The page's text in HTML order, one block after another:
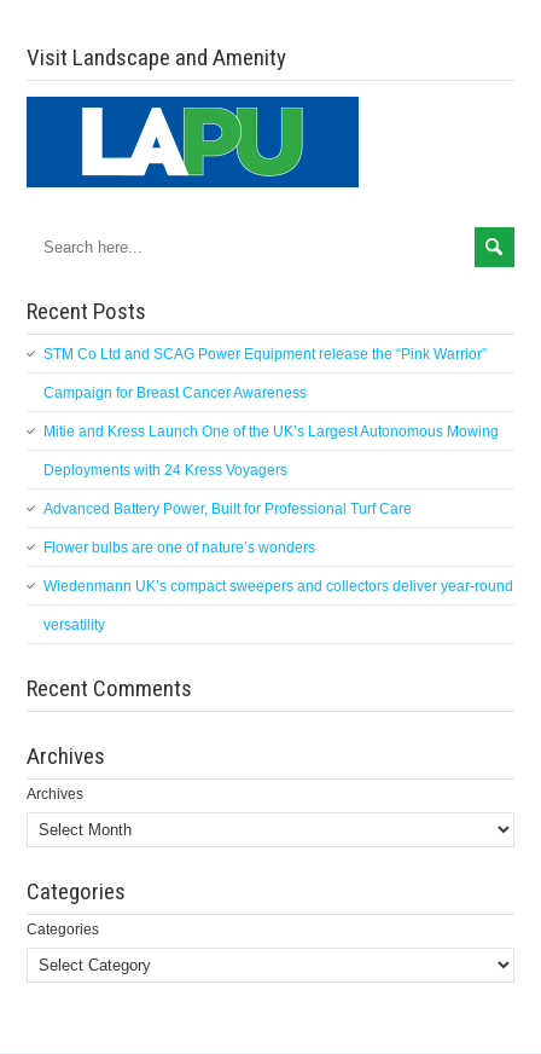
Visit Landscape and Amenity
Recent Posts
STM Co Ltd and SCAG Power Equipment release the “Pink Warrior”
Campaign for Breast Cancer Awareness
Mitie and Kress Launch One of the UK’s Largest Autonomous Mowing
Deployments with 24 Kress Voyagers
Advanced Battery Power, Built for Professional Turf Care
Flower bulbs are one of nature’s wonders
Wiedenmann UK’s compact sweepers and collectors deliver year-round
versatility
Recent Comments
Archives
Archives
Categories
Categories